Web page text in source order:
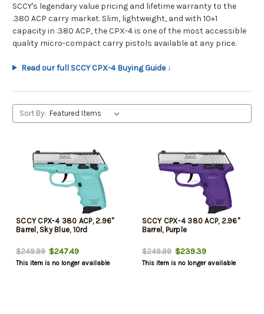
SCCY's legendary value pricing and lifetime warranty to the
.380 ACP carry market. Slim, lightweight, and with 10+1
capacity in .380 ACP, the CPX-4 is one of the most accessible
quality micro-compact carry pistols available at any price.
Read our full SCCY CPX-4 Buying Guide ↓
Sort By:
SCCY CPX-4 380 ACP, 2.96"
Barrel, Sky Blue, 10rd
$249.99 $247.49
This item is no longer available
SCCY CPX-4 380 ACP, 2.96"
Barrel, Purple
$249.99$239.39
This item is no longer available